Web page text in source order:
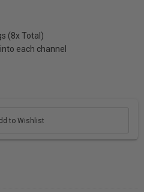
(8x Total)
each channel
to Wishlist